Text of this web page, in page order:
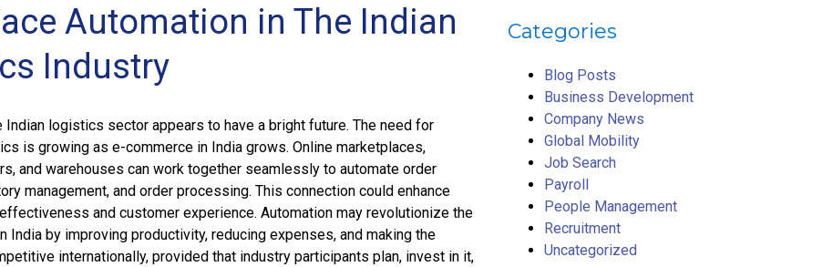
Automation in The Indian
Industry
Indian logistics sector appears to have a bright future. The need for
is growing as e-commerce in India grows. Online marketplaces,
and warehouses can work together seamlessly to automate order
management, and order processing. This connection could enhance
and customer experience. Automation may revolutionize the
India by improving productivity, reducing expenses, and making the
internationally, provided that industry participants plan, invest in it,
Categories
Blog Posts
Business Development
Company News
Global Mobility
Job Search
Payroll
People Management
Recruitment
Uncategorized